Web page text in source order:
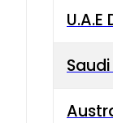
U.A.E